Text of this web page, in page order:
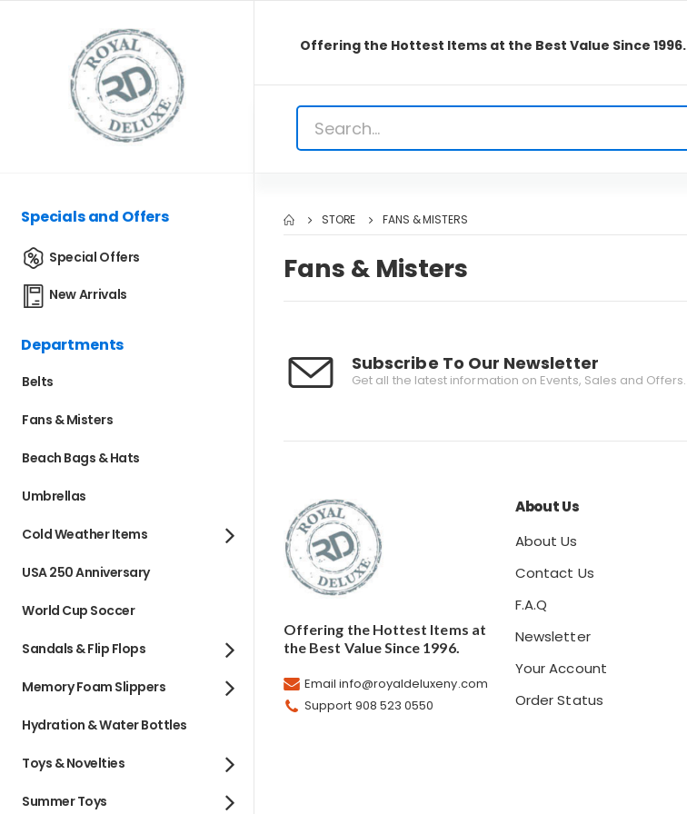
Offering the Hottest Items at the Best Value Since 1996.
Specials and Offers
Special Offers
New Arrivals
Departments
Belts
Fans & Misters
Beach Bags & Hats
Umbrellas
Cold Weather Items
USA 250 Anniversary
World Cup Soccer
Sandals & Flip Flops
Memory Foam Slippers
Hydration & Water Bottles
Toys & Novelties
Summer Toys
STORE FANS & MISTERS
Fans & Misters
Subscribe To Our Newsletter
Get all the latest information on Events, Sales and Offers.
Offering the Hottest Items at
the Best Value Since 1996.
Email info@royaldeluxeny.com
Support 908 523 0550
About Us
About Us
Contact Us
F.A.Q
Newsletter
Your Account
Order Status